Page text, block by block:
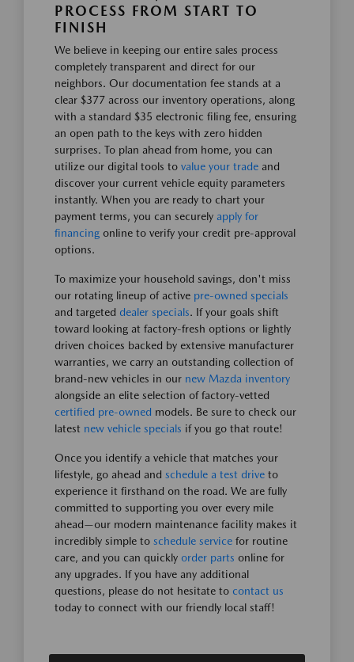
PROCESS FROM START TO
FINISH
We believe in keeping our entire sales process
completely transparent and direct for our
neighbors. Our documentation fee stands at a
clear $377 across our inventory operations, along
with a standard $35 electronic filing fee, ensuring
an open path to the keys with zero hidden
surprises. To plan ahead from home, you can
utilize our digital tools to value your trade and
discover your current vehicle equity parameters
instantly. When you are ready to chart your
payment terms, you can securely apply for
financing online to verify your credit pre-approval
options.
To maximize your household savings, don't miss
our rotating lineup of active pre-owned specials
and targeted dealer specials. If your goals shift
toward looking at factory-fresh options or lightly
driven choices backed by extensive manufacturer
warranties, we carry an outstanding collection of
brand-new vehicles in our new Mazda inventory
alongside an elite selection of factory-vetted
certified pre-owned models. Be sure to check our
latest new vehicle specials if you go that route!
Once you identify a vehicle that matches your
lifestyle, go ahead and schedule a test drive to
experience it firsthand on the road. We are fully
committed to supporting you over every mile
ahead—our modern maintenance facility makes it
incredibly simple to schedule service for routine
care, and you can quickly order parts online for
any upgrades. If you have any additional
questions, please do not hesitate to contact us
today to connect with our friendly local staff!